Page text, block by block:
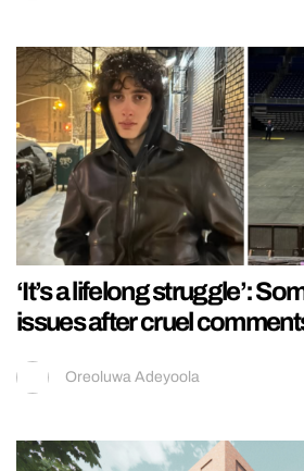
‘It’s a lifelong struggle’:
issues after cruel
Oreoluwa Adeyoola